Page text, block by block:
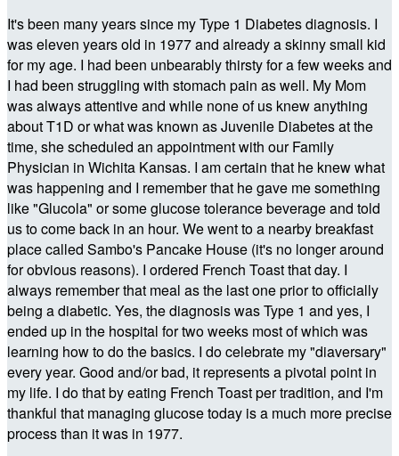
It's been many years since my Type 1 Diabetes diagnosis. I
was eleven years old in 1977 and already a skinny small kid
for my age. I had been unbearably thirsty for a few weeks and
I had been struggling with stomach pain as well. My Mom
was always attentive and while none of us knew anything
about T1D or what was known as Juvenile Diabetes at the
time, she scheduled an appointment with our Family
Physician in Wichita Kansas. I am certain that he knew what
was happening and I remember that he gave me something
like "Glucola" or some glucose tolerance beverage and told
us to come back in an hour. We went to a nearby breakfast
place called Sambo's Pancake House (it's no longer around
for obvious reasons). I ordered French Toast that day. I
always remember that meal as the last one prior to officially
being a diabetic. Yes, the diagnosis was Type 1 and yes, I
ended up in the hospital for two weeks most of which was
learning how to do the basics. I do celebrate my "diaversary"
every year. Good and/or bad, it represents a pivotal point in
my life. I do that by eating French Toast per tradition, and I'm
thankful that managing glucose today is a much more precise
process than it was in 1977.